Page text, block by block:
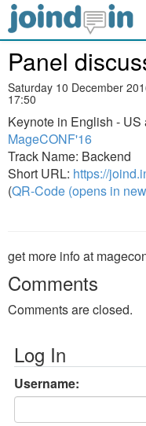
Panel
Saturday 10 December
17:50
Keynote in English - US
MageCONF'16
Track Name: Backend
Short URL: https://
(QR-Code (opens in
get more info at
Comments
Comments are closed.
Log In
Username: